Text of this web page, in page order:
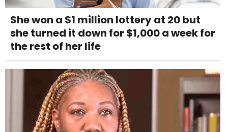
She won a $1 million lottery at 20 but
she turned it down for $1,000 a week for
the rest of her life